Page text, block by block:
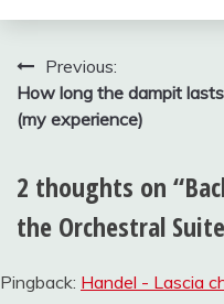
Post
navigation
Previous:
How long the dampit
(my experience)
2 thoughts on “
the Orchestral
Pingback: Handel - Lascia